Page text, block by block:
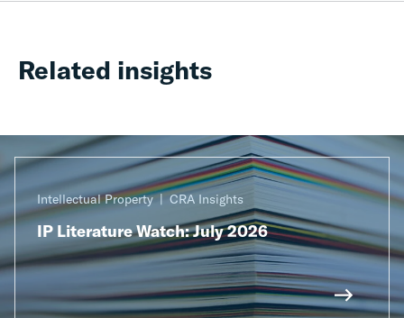
Related insights
Intellectual Property CRA Insights
IP Literature Watch: July 2026